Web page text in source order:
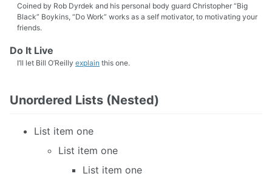
Coined by Rob Dyrdek and his personal body guard Christopher “Big
Black” Boykins, “Do Work” works as a self motivator, to motivating your
friends.
Do It Live
I’ll let Bill O’Reilly explain this one.
Unordered Lists (Nested)
List item one
List item one
List item one